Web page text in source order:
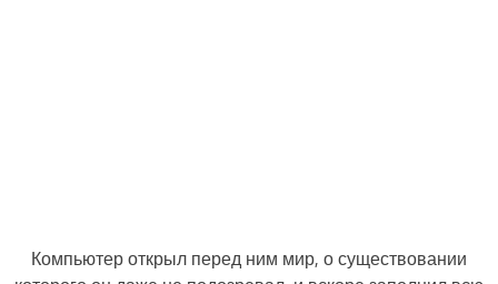
Компьютер открыл перед ним мир, о существовании